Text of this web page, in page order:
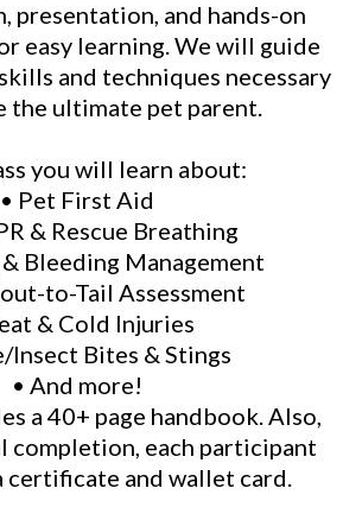
presentation, and hands-on
easy learning. We will guide
and techniques necessary
the ultimate pet parent.
you will learn about:
• Pet First Aid
& Rescue Breathing
Bleeding Management
to-Tail Assessment
& Cold Injuries
Insect Bites & Stings
• And more!
a 40+ page handbook. Also,
completion, each participant
certificate and wallet card.